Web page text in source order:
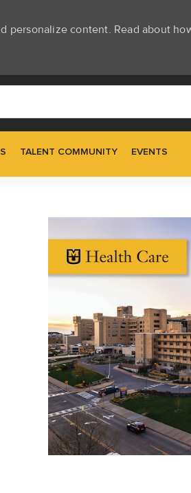
content. Read about
TALENT COMMUNITY EVENTS